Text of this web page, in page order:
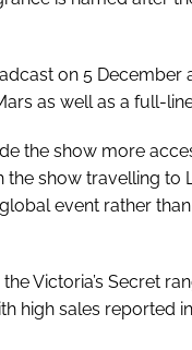
on 5
as well as a full-
the show more
the show travelling to
event rather
Victoria’s Secret
high sales reported